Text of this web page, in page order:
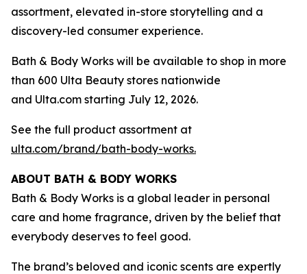
assortment, elevated in-store storytelling and a
discovery-led consumer experience.
Bath & Body Works will be available to shop in more
than 600 Ulta Beauty stores nationwide
and Ulta.com starting July 12, 2026.
See the full product assortment at
ulta.com/brand/bath-body-works.
ABOUT BATH & BODY WORKS
Bath & Body Works is a global leader in personal
care and home fragrance, driven by the belief that
everybody deserves to feel good.
The brand’s beloved and iconic scents are expertly